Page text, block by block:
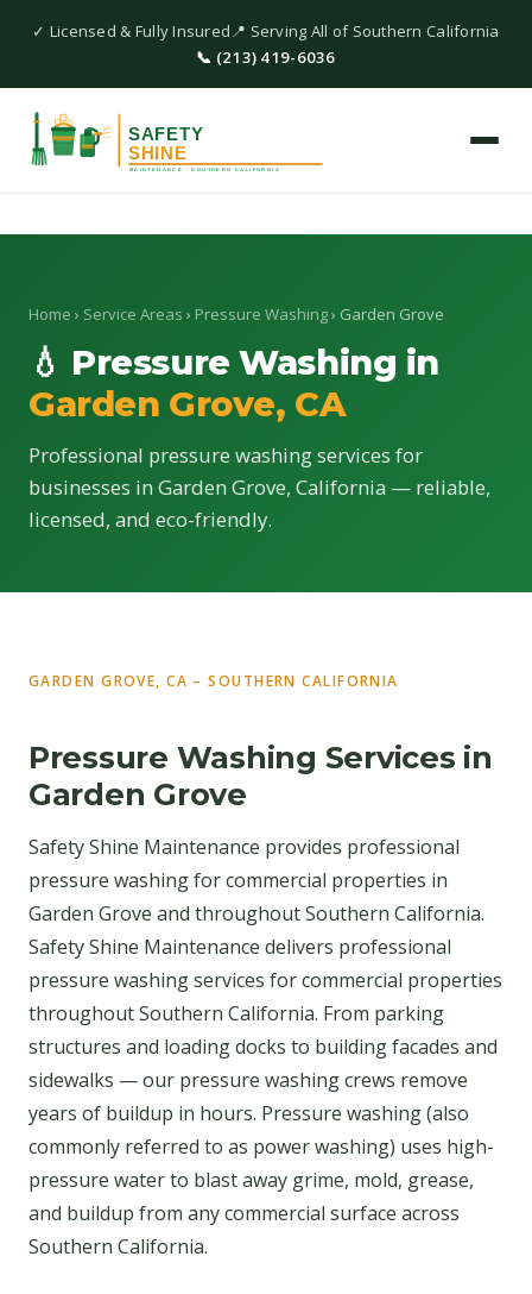
✓ Licensed & Fully Insured📍 Serving All of Southern California
📞 (213) 419-6036
Home › Service Areas › Pressure Washing› Garden Grove
💧 Pressure Washing in
Garden Grove, CA
Professional pressure washing services for
businesses in Garden Grove, California — reliable,
licensed, and eco-friendly.
GARDEN GROVE, CA – SOUTHERN CALIFORNIA
Pressure Washing Services in
Garden Grove
Safety Shine Maintenance provides professional
pressure washing for commercial properties in
Garden Grove and throughout Southern California.
Safety Shine Maintenance delivers professional
pressure washing services for commercial properties
throughout Southern California. From parking
structures and loading docks to building facades and
sidewalks — our pressure washing crews remove
years of buildup in hours. Pressure washing (also
commonly referred to as power washing) uses high-
pressure water to blast away grime, mold, grease,
and buildup from any commercial surface across
Southern California.